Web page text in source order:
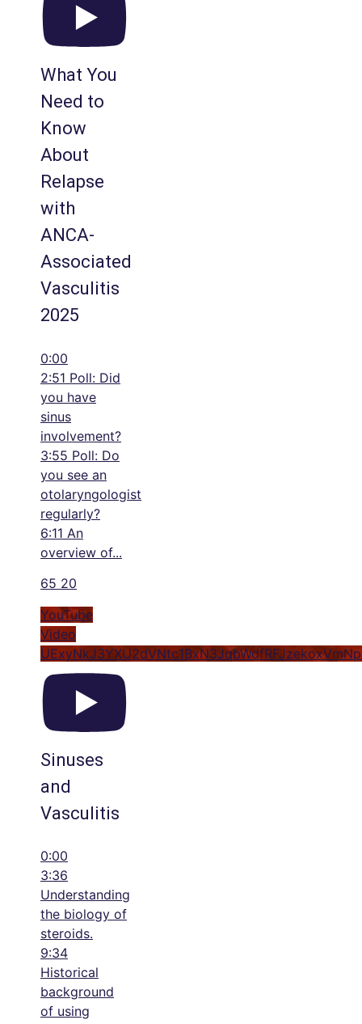
What You
Need to
Know
About
Relapse
with
ANCA-
Associated
Vasculitis
2025
0:00
2:51 Poll: Did
you have
sinus
involvement?
3:55 Poll: Do
you see an
otolaryngologist
regularly?
6:11 An
overview of...
65 20
YouTube
Video
Sinuses
and
Vasculitis
0:00
3:36
Understanding
the biology of
steroids.
9:34
Historical
background
of using